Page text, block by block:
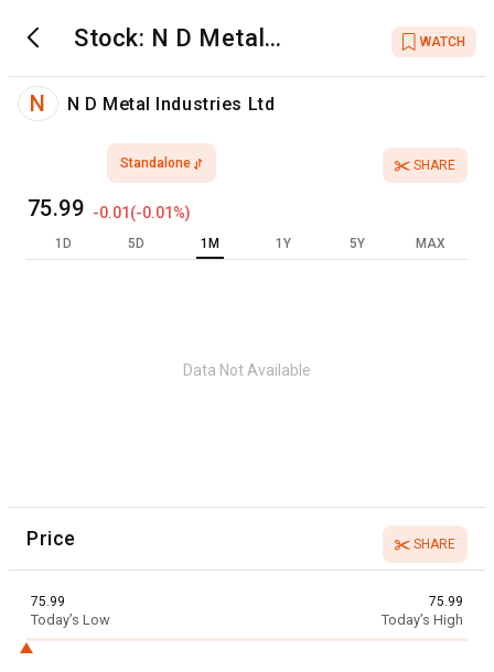
Stock: N D Metal
Industries Ltd
WATCH
N N D Metal Industries Ltd
Standalone
75.99 -0.01 (-0.01 %)
SHARE
1D 5D 1M 1Y 5Y MAX
Data Not Available
Price SHARE
75.99
Today’s Low
75.99
Today’s High